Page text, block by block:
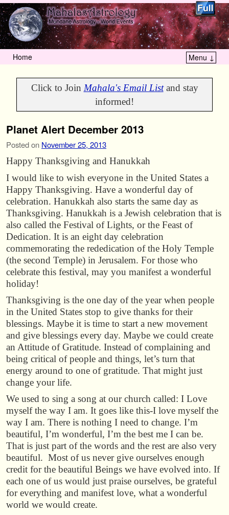
Home Menu ↓
Click to Join Mahala's Email Listand stay
informed!
Planet Alert December 2013
Posted on November 25, 2013
Happy Thanksgiving and Hanukkah
I would like to wish everyone in the United States a
Happy Thanksgiving. Have a wonderful day of
celebration. Hanukkah also starts the same day as
Thanksgiving. Hanukkah is a Jewish celebration that is
also called the Festival of Lights, or the Feast of
Dedication. It is an eight day celebration
commemorating the rededication of the Holy Temple
(the second Temple) in Jerusalem. For those who
celebrate this festival, may you manifest a wonderful
holiday!
Thanksgiving is the one day of the year when people
in the United States stop to give thanks for their
blessings. Maybe it is time to start a new movement
and give blessings every day. Maybe we could create
an Attitude of Gratitude. Instead of complaining and
being critical of people and things, let’s turn that
energy around to one of gratitude. That might just
change your life.
We used to sing a song at our church called: I Love
myself the way I am. It goes like this-I love myself the
way I am. There is nothing I need to change. I’m
beautiful, I’m wonderful, I’m the best me I can be.
That is just part of the words and the rest are also very
beautiful. Most of us never give ourselves enough
credit for the beautiful Beings we have evolved into. If
each one of us would just praise ourselves, be grateful
for everything and manifest love, what a wonderful
world we would create.